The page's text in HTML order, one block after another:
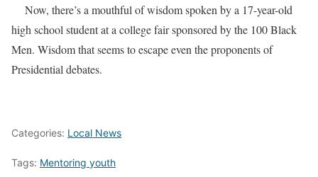
Now, there’s a mouthful of wisdom spoken by a 17-year-old
high school student at a college fair sponsored by the 100 Black
Men. Wisdom that seems to escape even the proponents of
Presidential debates.
Categories: Local News
Tags: Mentoring youth